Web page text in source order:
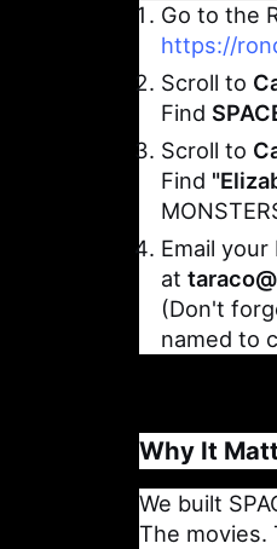
Go to the
https://
Scroll to
Find
Scroll to
Find
Email
at
(Don't
named to
Why It
We built
The movies.